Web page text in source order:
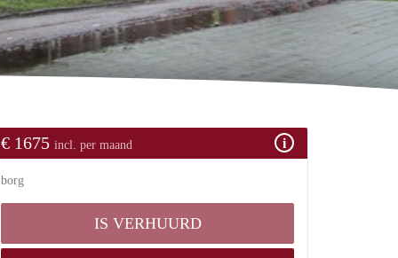
€ 1675 incl. per maand
borg
IS VERHUURD